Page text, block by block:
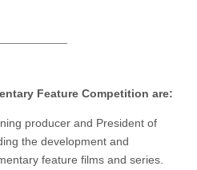
Feature Competition are:
producer and President of
the development and
feature films and series.